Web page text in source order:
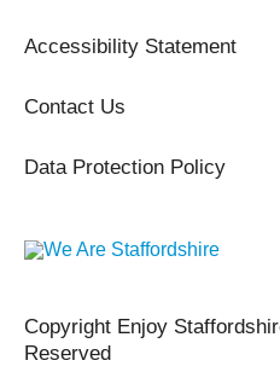
Accessibility Statement
Contact Us
Data Protection Policy
Copyright Enjoy
Reserved